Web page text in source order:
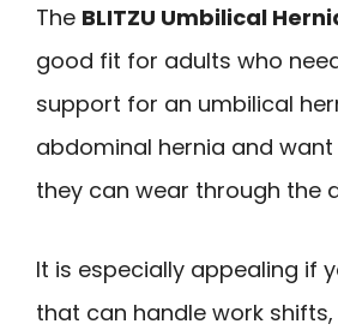
The BLITZU Umbilical
good fit for adults who
support for an umbilical
abdominal hernia and
they can wear through the
It is especially appealing if
that can handle work shifts,